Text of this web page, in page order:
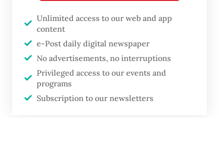
Unlimited access to our web and app
content
e-Post daily digital newspaper
No advertisements, no interruptions
Privileged access to our events and
programs
Subscription to our newsletters